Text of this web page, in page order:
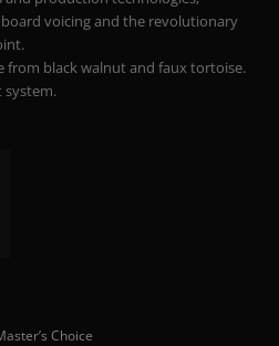
voicing and the revolutionary
from black walnut and faux tortoise.
system.
Choice